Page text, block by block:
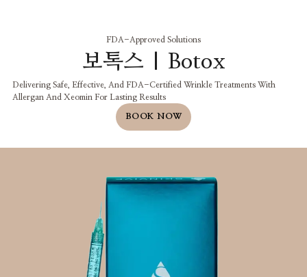
FDA-Approved Solutions
보톡스 | Botox
Delivering Safe, Effective, And FDA-Certified Wrinkle Treatments With
Allergan And Xeomin For Lasting Results
BOOK NOW